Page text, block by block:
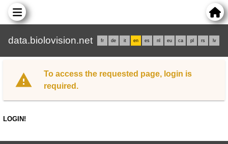
data.biolovision.net fr de it en es nl eu ca pl rs lv
To access the requested page, login is
required.
LOGIN!